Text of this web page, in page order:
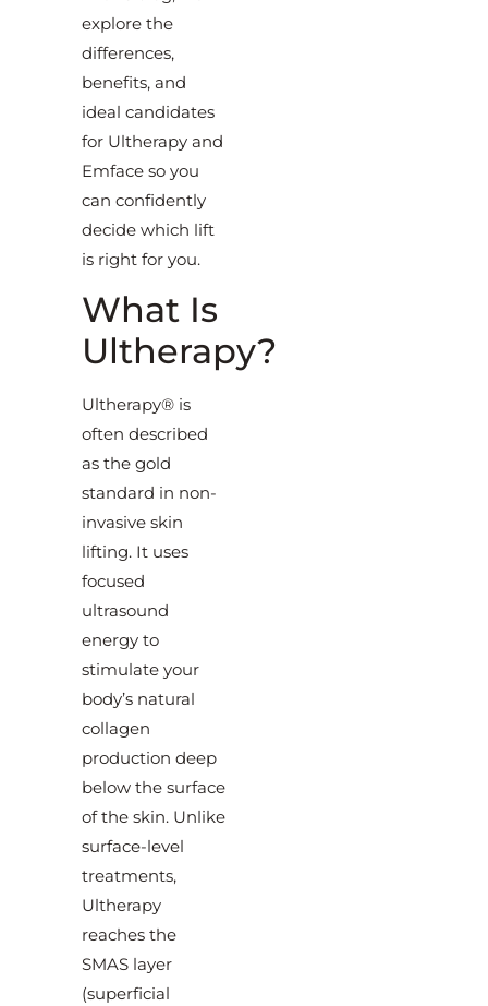
explore the
differences,
benefits, and
ideal candidates
for Ultherapy and
Emface so you
can confidently
decide which lift
is right for you.
What Is
Ultherapy?
Ultherapy® is
often described
as the gold
standard in non-
invasive skin
lifting. It uses
focused
ultrasound
energy to
stimulate your
body’s natural
collagen
production deep
below the surface
of the skin. Unlike
surface-level
treatments,
Ultherapy
reaches the
SMAS layer
(superficial